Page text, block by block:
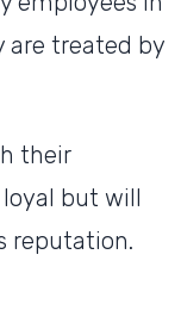
are treated by
their
but will
reputation.